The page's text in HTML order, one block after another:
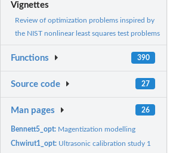
Vignettes
Review of optimization problems inspired by
the NIST nonlinear least squares test problems
Functions 390
Source code 27
Man pages 26
Bennett5_opt: Magentization modelling
Chwirut1_opt: Ultrasonic calibration study 1